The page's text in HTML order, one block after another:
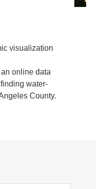
visualization
online data
water-
County.